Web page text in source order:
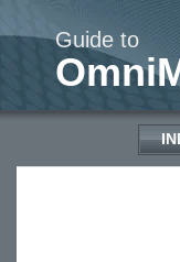
Guide to